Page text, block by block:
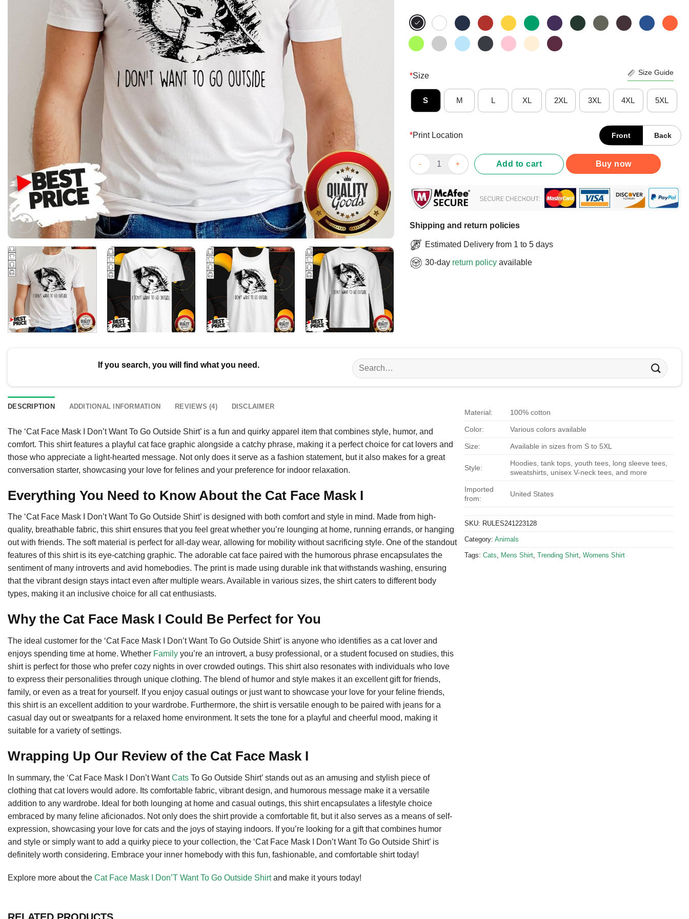
*Size Size Guide
S M L XL 2XL 3XL 4XL 5XL
*Print Location Front Back
Cat Face Mask I Don'T Want To Go Outside Shirt quantity
Add to cart Buy now
Shipping and return policies
Estimated Delivery from 1 to 5 days
30-day return policy available
If you search, you will find what you need.
Search
for:
DESCRIPTION ADDITIONAL INFORMATION REVIEWS (4) DISCLAIMER
The ‘Cat Face Mask I Don’t Want To Go Outside Shirt’ is a fun and quirky apparel item that combines style, humor, and
comfort. This shirt features a playful cat face graphic alongside a catchy phrase, making it a perfect choice for cat lovers and
those who appreciate a light-hearted message. Not only does it serve as a fashion statement, but it also makes for a great
conversation starter, showcasing your love for felines and your preference for indoor relaxation.
Everything You Need to Know About the Cat Face Mask I
The ‘Cat Face Mask I Don’t Want To Go Outside Shirt’ is designed with both comfort and style in mind. Made from high-
quality, breathable fabric, this shirt ensures that you feel great whether you’re lounging at home, running errands, or hanging
out with friends. The soft material is perfect for all-day wear, allowing for mobility without sacrificing style. One of the standout
features of this shirt is its eye-catching graphic. The adorable cat face paired with the humorous phrase encapsulates the
sentiment of many introverts and avid homebodies. The print is made using durable ink that withstands washing, ensuring
that the vibrant design stays intact even after multiple wears. Available in various sizes, the shirt caters to different body
types, making it an inclusive choice for all cat enthusiasts.
Why the Cat Face Mask I Could Be Perfect for You
The ideal customer for the ‘Cat Face Mask I Don’t Want To Go Outside Shirt’ is anyone who identifies as a cat lover and
enjoys spending time at home. Whether Family you’re an introvert, a busy professional, or a student focused on studies, this
shirt is perfect for those who prefer cozy nights in over crowded outings. This shirt also resonates with individuals who love
to express their personalities through unique clothing. The blend of humor and style makes it an excellent gift for friends,
family, or even as a treat for yourself. If you enjoy casual outings or just want to showcase your love for your feline friends,
this shirt is an excellent addition to your wardrobe. Furthermore, the shirt is versatile enough to be paired with jeans for a
casual day out or sweatpants for a relaxed home environment. It sets the tone for a playful and cheerful mood, making it
suitable for a variety of settings.
Wrapping Up Our Review of the Cat Face Mask I
In summary, the ‘Cat Face Mask I Don’t WantCats To Go Outside Shirt’ stands out as an amusing and stylish piece of
clothing that cat lovers would adore. Its comfortable fabric, vibrant design, and humorous message make it a versatile
addition to any wardrobe. Ideal for both lounging at home and casual outings, this shirt encapsulates a lifestyle choice
embraced by many feline aficionados. Not only does the shirt provide a comfortable fit, but it also serves as a means of self-
expression, showcasing your love for cats and the joys of staying indoors. If you’re looking for a gift that combines humor
and style or simply want to add a quirky piece to your collection, the ‘Cat Face Mask I Don’t Want To Go Outside Shirt’ is
definitely worth considering. Embrace your inner homebody with this fun, fashionable, and comfortable shirt today!
Explore more about the Cat Face Mask I Don’T Want To Go Outside Shirtand make it yours today!
Material: 100% cotton
Color: Various colors available
Size: Available in sizes from S to 5XL
Style:
Hoodies, tank tops, youth tees, long sleeve tees,
sweatshirts, unisex V-neck tees, and more
Imported
from:
United States
SKU: RULES241223128
Category: Animals
Tags: Cats Mens Shirt Trending Shirt Womens Shirt